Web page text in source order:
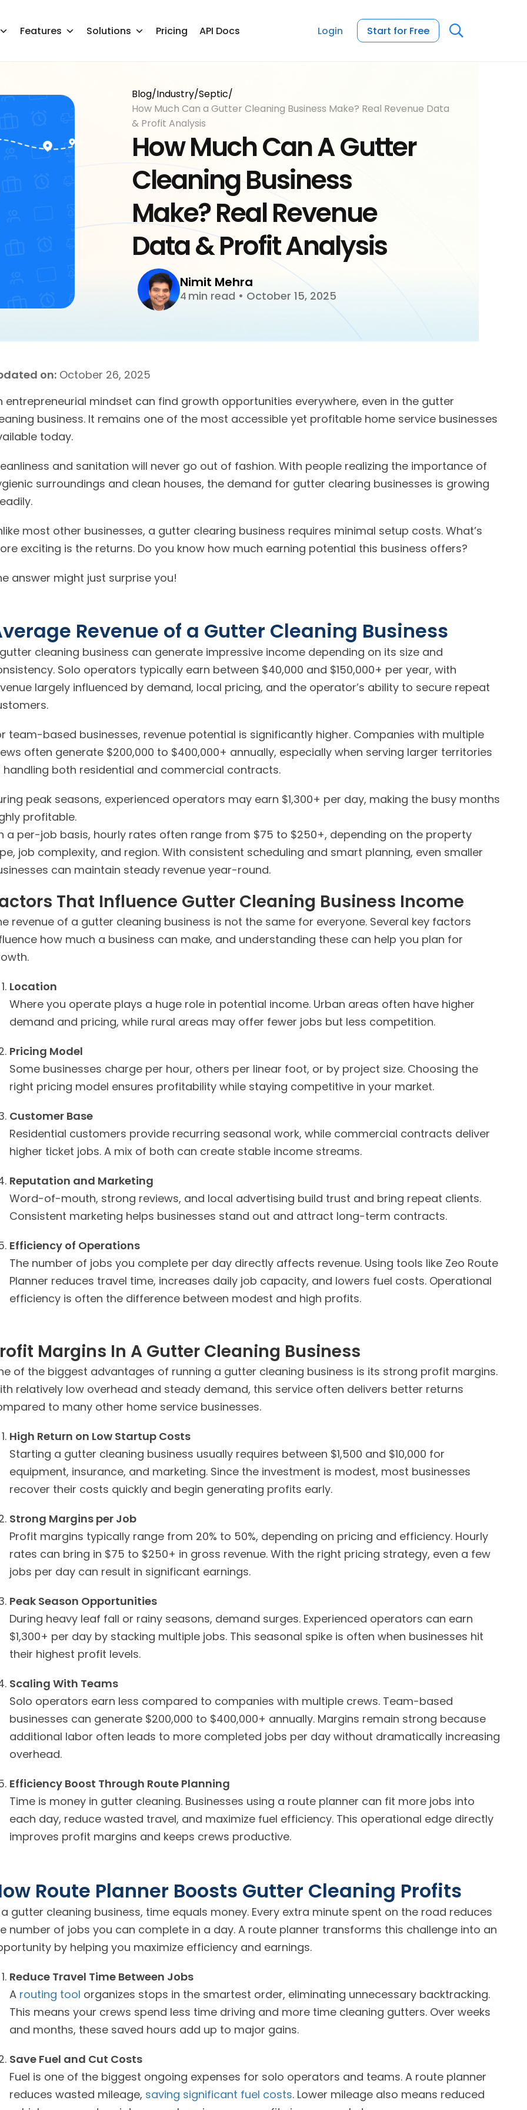
Features Solutions Pricing API Docs Login Start for Free
Nimit Mehra
4 min read • October 15, 2025
How Much Can A Gutter
Cleaning Business
Make? Real Revenue
Data & Profit Analysis
Blog/Industry/Septic/
How Much Can a Gutter Cleaning Business Make? Real Revenue Data
& Profit Analysis
on: October 26, 2025
entrepreneurial mindset can find growth opportunities everywhere, even in the gutter
business. It remains one of the most accessible yet profitable home service businesses
today.
and sanitation will never go out of fashion. With people realizing the importance of
surroundings and clean houses, the demand for gutter clearing businesses is growing
most other businesses, a gutter clearing business requires minimal setup costs. What’s
exciting is the returns. Do you know how much earning potential this business offers?
answer might just surprise you!
Revenue of a Gutter Cleaning Business
cleaning business can generate impressive income depending on its size and
Solo operators typically earn between $40,000 and $150,000+ per year, with
largely influenced by demand, local pricing, and the operator’s ability to secure repeat
team-based businesses, revenue potential is significantly higher. Companies with multiple
often generate $200,000 to $400,000+ annually, especially when serving larger territories
handling both residential and commercial contracts.
peak seasons, experienced operators may earn $1,300+ per day, making the busy months
profitable.
a per-job basis, hourly rates often range from $75 to $250+, depending on the property
job complexity, and region. With consistent scheduling and smart planning, even smaller
can maintain steady revenue year-round.
That Influence Gutter Cleaning Business Income
revenue of a gutter cleaning business is not the same for everyone. Several key factors
how much a business can make, and understanding these can help you plan for
Location
Where you operate plays a huge role in potential income. Urban areas often have higher
demand and pricing, while rural areas may offer fewer jobs but less competition.
Pricing Model
Some businesses charge per hour, others per linear foot, or by project size. Choosing the
right pricing model ensures profitability while staying competitive in your market.
Customer Base
Residential customers provide recurring seasonal work, while commercial contracts deliver
higher ticket jobs. A mix of both can create stable income streams.
Reputation and Marketing
Word-of-mouth, strong reviews, and local advertising build trust and bring repeat clients.
Consistent marketing helps businesses stand out and attract long-term contracts.
Efficiency of Operations
The number of jobs you complete per day directly affects revenue. Using tools like Zeo Route
Planner reduces travel time, increases daily job capacity, and lowers fuel costs. Operational
efficiency is often the difference between modest and high profits.
Margins In A Gutter Cleaning Business
of the biggest advantages of running a gutter cleaning business is its strong profit margins.
relatively low overhead and steady demand, this service often delivers better returns
to many other home service businesses.
High Return on Low Startup Costs
Starting a gutter cleaning business usually requires between $1,500 and $10,000 for
equipment, insurance, and marketing. Since the investment is modest, most businesses
recover their costs quickly and begin generating profits early.
Strong Margins per Job
Profit margins typically range from 20% to 50%, depending on pricing and efficiency. Hourly
rates can bring in $75 to $250+ in gross revenue. With the right pricing strategy, even a few
jobs per day can result in significant earnings.
Peak Season Opportunities
During heavy leaf fall or rainy seasons, demand surges. Experienced operators can earn
$1,300+ per day by stacking multiple jobs. This seasonal spike is often when businesses hit
their highest profit levels.
Scaling With Teams
Solo operators earn less compared to companies with multiple crews. Team-based
businesses can generate $200,000 to $400,000+ annually. Margins remain strong because
additional labor often leads to more completed jobs per day without dramatically increasing
overhead.
Efficiency Boost Through Route Planning
Time is money in gutter cleaning. Businesses using a route planner can fit more jobs into
each day, reduce wasted travel, and maximize fuel efficiency. This operational edge directly
improves profit margins and keeps crews productive.
Route Planner Boosts Gutter Cleaning Profits
a gutter cleaning business, time equals money. Every extra minute spent on the road reduces
number of jobs you can complete in a day. A route planner transforms this challenge into an
by helping you maximize efficiency and earnings.
Reduce Travel Time Between Jobs
A routing tool organizes stops in the smartest order, eliminating unnecessary backtracking.
This means your crews spend less time driving and more time cleaning gutters. Over weeks
and months, these saved hours add up to major gains.
Save Fuel and Cut Costs
Fuel is one of the biggest ongoing expenses for solo operators and teams. A route planner
reduces wasted mileage, saving significant fuel costs. Lower mileage also means reduced